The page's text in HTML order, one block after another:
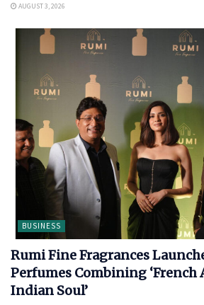
AUGUST 3, 2026
BUSINESS
Rumi Fine Fragrances
Perfumes Combining
Indian Soul’